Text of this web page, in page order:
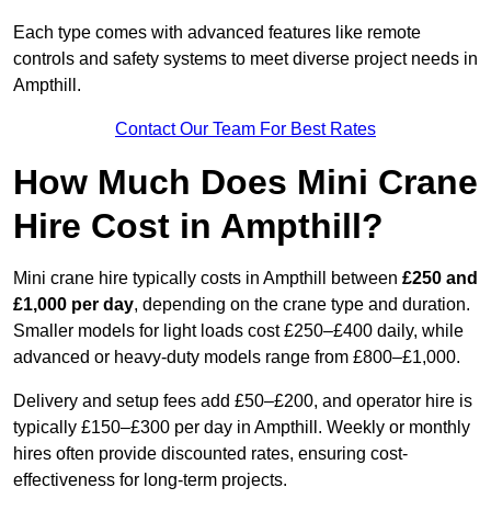
Each type comes with advanced features like remote
controls and safety systems to meet diverse project needs in
Ampthill.
Contact Our Team For Best Rates
How Much Does Mini Crane
Hire Cost in Ampthill?
Mini crane hire typically costs in Ampthill between £250 and
£1,000 per day, depending on the crane type and duration.
Smaller models for light loads cost £250–£400 daily, while
advanced or heavy-duty models range from £800–£1,000.
Delivery and setup fees add £50–£200, and operator hire is
typically £150–£300 per day in Ampthill. Weekly or monthly
hires often provide discounted rates, ensuring cost-
effectiveness for long-term projects.